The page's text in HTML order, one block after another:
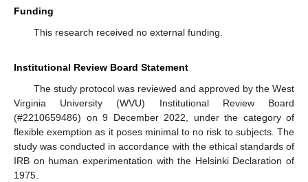
Funding
This research received no external funding.
Institutional Review Board Statement
The study protocol was reviewed and approved by the West
Virginia University (WVU) Institutional Review Board
(#2210659486) on 9 December 2022, under the category of
flexible exemption as it poses minimal to no risk to subjects. The
study was conducted in accordance with the ethical standards of
IRB on human experimentation with the Helsinki Declaration of
1975.